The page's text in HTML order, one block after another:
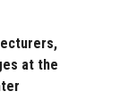
at the